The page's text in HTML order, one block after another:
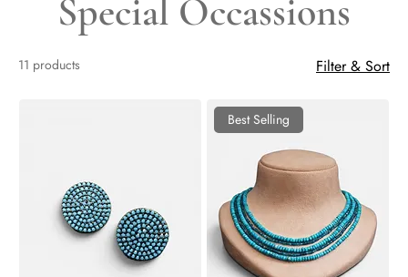
Special Occassions
11 products Filter & Sort
Best Selling